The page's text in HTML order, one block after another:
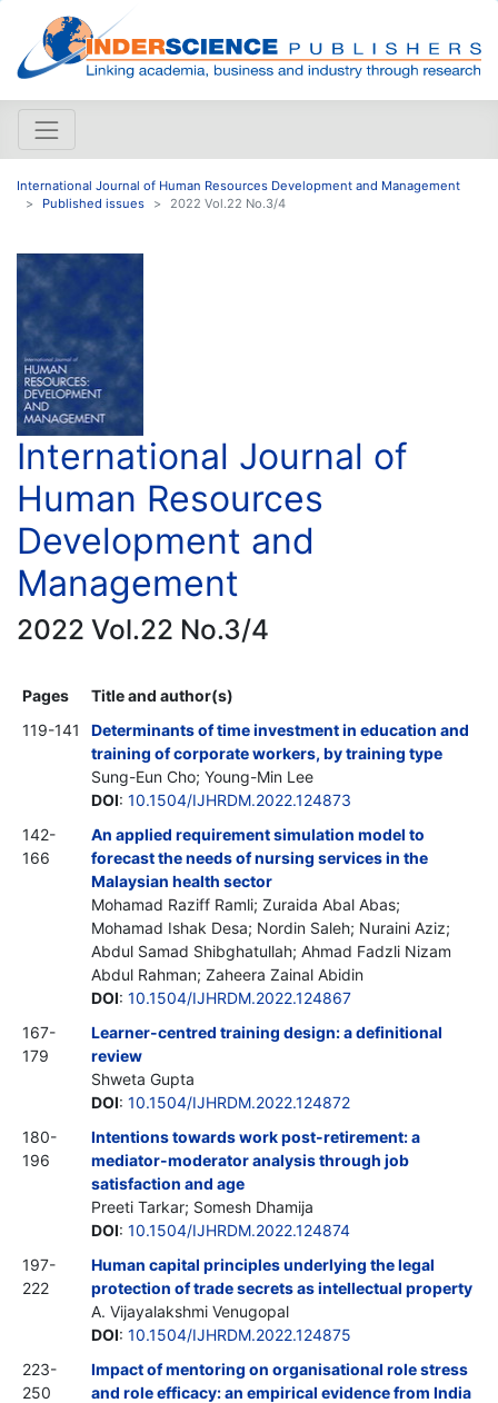
International Journal of Human Resources Development and Management
Published issues
2022 Vol.22 No.3/4
International Journal of
Human Resources
Development and
Management
2022 Vol.22 No.3/4
Pages
Title and author(s)
119-141
Determinants of time investment in education and
training of corporate workers, by training type
Sung-Eun Cho; Young-Min Lee
DOI: 10.1504/IJHRDM.2022.124873
142-
166
An applied requirement simulation model to
forecast the needs of nursing services in the
Malaysian health sector
Mohamad Raziff Ramli; Zuraida Abal Abas;
Mohamad Ishak Desa; Nordin Saleh; Nuraini Aziz;
Abdul Samad Shibghatullah; Ahmad Fadzli Nizam
Abdul Rahman; Zaheera Zainal Abidin
DOI: 10.1504/IJHRDM.2022.124867
167-
179
Learner-centred training design: a definitional
review
Shweta Gupta
DOI: 10.1504/IJHRDM.2022.124872
180-
196
Intentions towards work post-retirement: a
mediator-moderator analysis through job
satisfaction and age
Preeti Tarkar; Somesh Dhamija
DOI: 10.1504/IJHRDM.2022.124874
197-
222
Human capital principles underlying the legal
protection of trade secrets as intellectual property
A. Vijayalakshmi Venugopal
DOI: 10.1504/IJHRDM.2022.124875
223-
250
Impact of mentoring on organisational role stress
and role efficacy: an empirical evidence from India